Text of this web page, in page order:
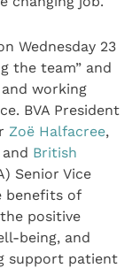
Wednesday 23
the team” and
working
BVA President
Zoë Halfacree,
British
Senior Vice
benefits of
positive
being, and
support patient